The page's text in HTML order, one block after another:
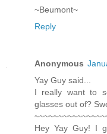
~Beumont~
Reply
Anonymous
Yay Guy said...
I really want to
glasses out of?
Hey Yay Guy! I